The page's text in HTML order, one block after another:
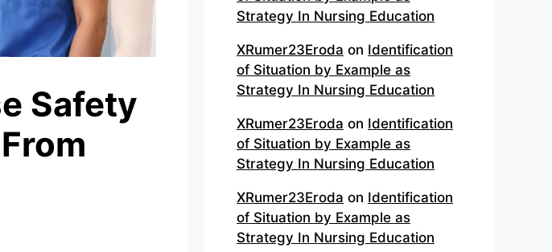
Safety
Strategy In Nursing Education
XRumer23Eroda on Identification
of Situation by Example as
Strategy In Nursing Education
XRumer23Eroda on Identification
of Situation by Example as
Strategy In Nursing Education
XRumer23Eroda on Identification
of Situation by Example as
Strategy In Nursing Education